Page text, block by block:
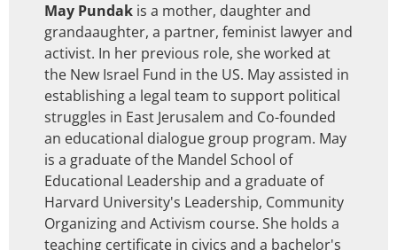
May Pundak is a mother, daughter and
grandaaughter, a partner, feminist lawyer and
activist. In her previous role, she worked at
the New Israel Fund in the US. May assisted in
establishing a legal team to support political
struggles in East Jerusalem and Co-founded
an educational dialogue group program. May
is a graduate of the Mandel School of
Educational Leadership and a graduate of
Harvard University's Leadership, Community
Organizing and Activism course. She holds a
teaching certificate in civics and a bachelor's